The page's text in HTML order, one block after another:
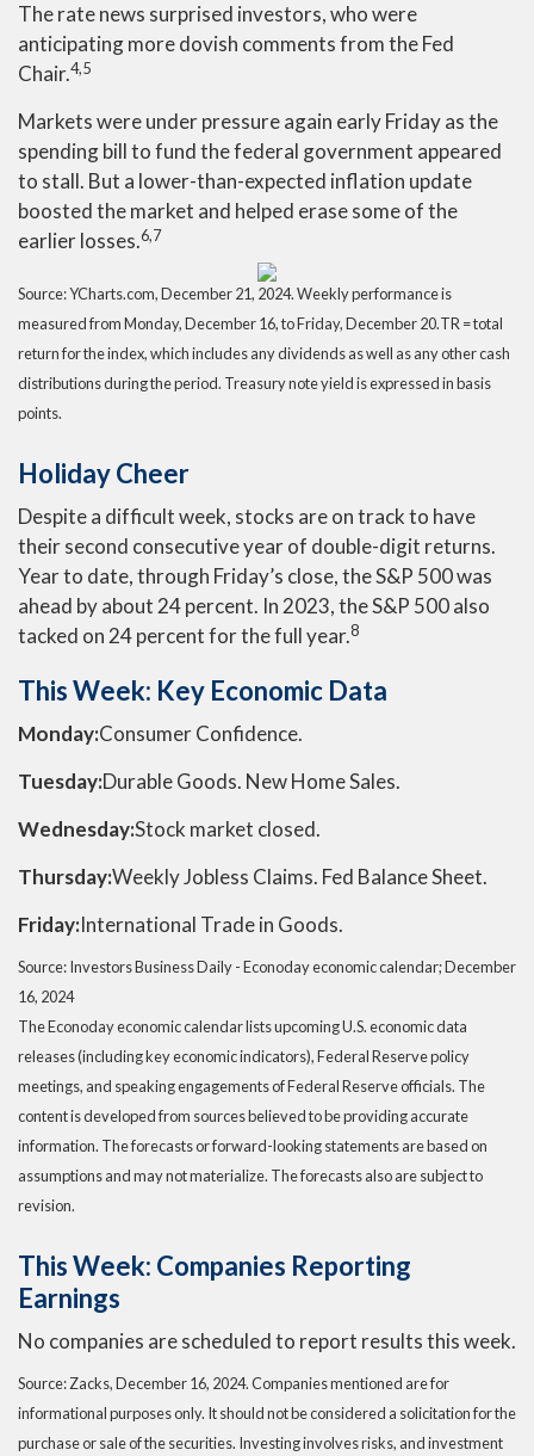
The rate news surprised investors, who were
anticipating more dovish comments from the Fed
Chair.4,5
Markets were under pressure again early Friday as the
spending bill to fund the federal government appeared
to stall. But a lower-than-expected inflation update
boosted the market and helped erase some of the
earlier losses.6,7
Source: YCharts.com,December 21, 2024. Weekly performance is
measured from Monday, December 16, to Friday, December 20.TR = total
return for the index, which includes any dividends as well as any other cash
distributions during the period. Treasury note yield is expressed in basis
points.
Holiday Cheer
Despite a difficult week, stocks are on track to have
their second consecutive year of double-digit returns.
Year to date, through Friday’s close, the S&P 500 was
ahead by about 24 percent. In 2023, the S&P 500 also
tacked on 24 percent for the full year.8
This Week: Key Economic Data
Monday:Consumer Confidence.
Tuesday:Durable Goods. New Home Sales.
Wednesday:Stock market closed.
Thursday:Weekly Jobless Claims. Fed Balance Sheet.
Friday:International Trade in Goods.
Source:Investors Business Daily - Econoday economic calendar; December
16, 2024
The Econoday economic calendar lists upcoming U.S. economic data
releases (including key economic indicators), Federal Reserve policy
meetings, and speaking engagements of Federal Reserve officials. The
content is developed from sources believed to be providing accurate
information. The forecasts or forward-looking statements are based on
assumptions and may not materialize. The forecasts also are subject to
revision.
This Week: Companies Reporting
Earnings
No companies are scheduled to report results this week.
Source: Zacks,December 16, 2024.Companies mentioned are for
informational purposes only. It should not be considered a solicitation for the
purchase or sale of the securities. Investing involves risks, and investment